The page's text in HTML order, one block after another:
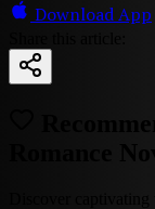
Download App
Romance
Discover captivating